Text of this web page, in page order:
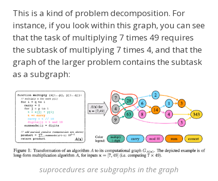
This is a kind of problem decomposition. For
instance, if you look within this graph, you can see
that the task of multiplying 7 times 49 requires
the subtask of multiplying 7 times 4, and that the
graph of the larger problem contains the subtask
as a subgraph:
suprocedures are subgraphs in the graph